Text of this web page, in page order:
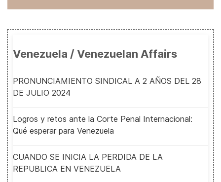
Venezuela / Venezuelan Affairs
PRONUNCIAMIENTO SINDICAL A 2 AÑOS DEL 28
DE JULIO 2024
Logros y retos ante la Corte Penal Internacional:
Qué esperar para Venezuela
CUANDO SE INICIA LA PERDIDA DE LA
REPUBLICA EN VENEZUELA